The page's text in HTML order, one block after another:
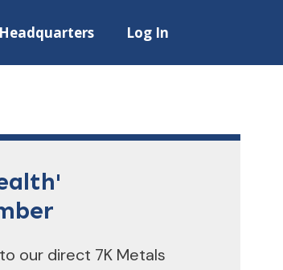
Headquarters Log In
our direct 7K Metals